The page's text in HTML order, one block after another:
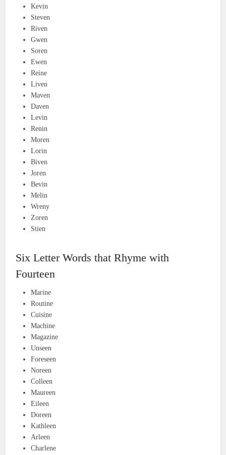
Kevin
Steven
Riven
Gwen
Soren
Ewen
Reine
Liven
Maven
Daven
Levin
Renin
Moren
Lorin
Biven
Joren
Bevin
Melin
Wreny
Zoren
Stien
Six Letter Words that Rhyme with
Fourteen
Marine
Routine
Cuisine
Machine
Magazine
Unseen
Foreseen
Noreen
Colleen
Maureen
Eileen
Doreen
Kathleen
Arleen
Charlene